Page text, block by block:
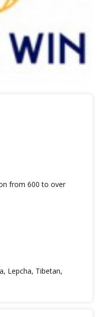
from 600 to over
Lepcha, Tibetan,